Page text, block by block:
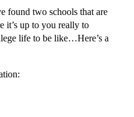
found two schools that are
it’s up to you really to
life to be like…Here’s a